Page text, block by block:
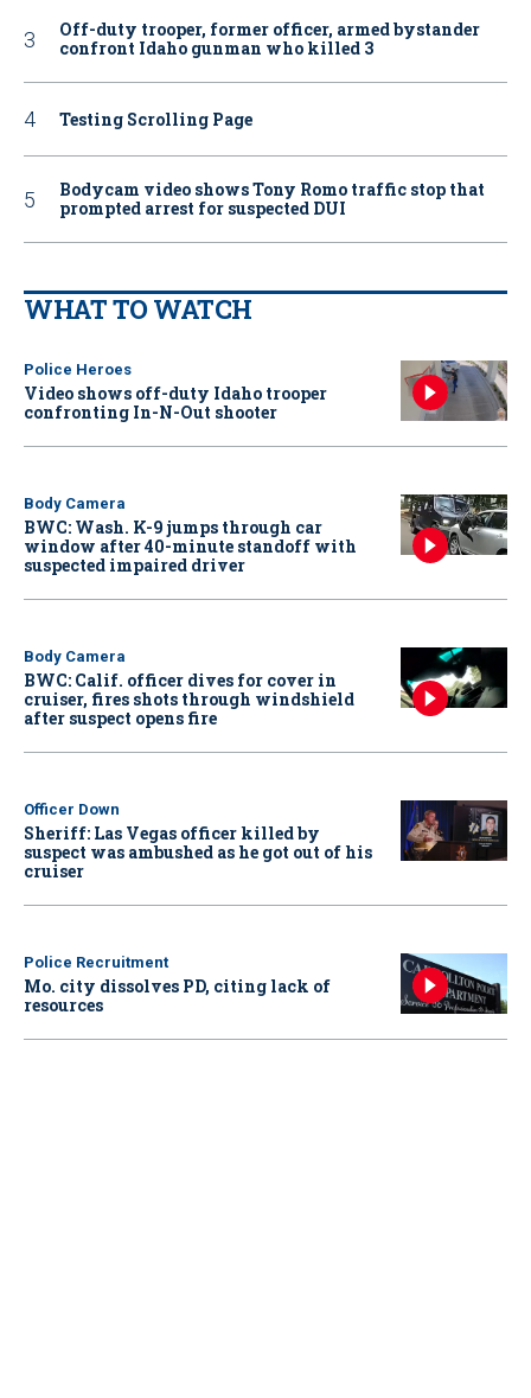
Off-duty trooper, former officer, armed bystander
confront Idaho gunman who killed 3
Testing Scrolling Page
Bodycam video shows Tony Romo traffic stop that
prompted arrest for suspected DUI
WHAT TO WATCH
Police Heroes
Video shows off-duty Idaho trooper
confronting In-N-Out shooter
Body Camera
BWC: Wash. K-9 jumps through car
window after 40-minute standoff with
suspected impaired driver
Body Camera
BWC: Calif. officer dives for cover in
cruiser, fires shots through windshield
after suspect opens fire
Officer Down
Sheriff: Las Vegas officer killed by
suspect was ambushed as he got out of his
cruiser
Police Recruitment
Mo. city dissolves PD, citing lack of
resources